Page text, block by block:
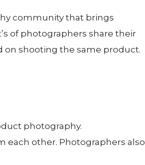
community that brings
of photographers share their
on shooting the same product.
photography.
each other. Photographers also